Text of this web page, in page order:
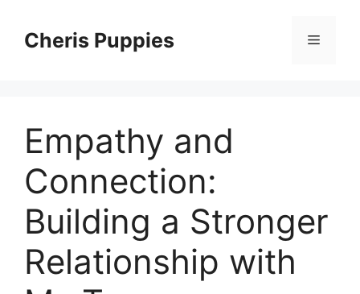
contentCheris Puppies Menu
Empathy and
Connection:
Building a Stronger
Relationship with